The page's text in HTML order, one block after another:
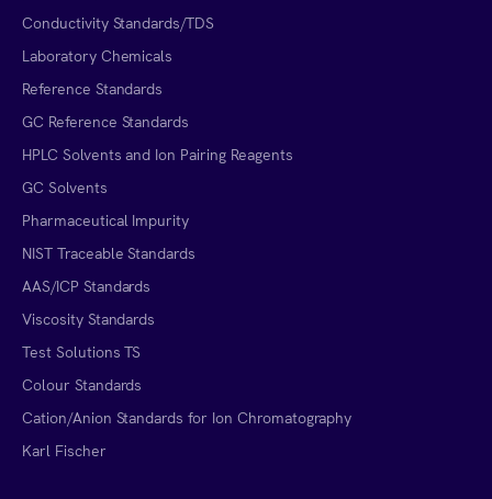
Conductivity Standards/TDS
Laboratory Chemicals
Reference Standards
GC Reference Standards
HPLC Solvents and Ion Pairing Reagents
GC Solvents
Pharmaceutical Impurity
NIST Traceable Standards
AAS/ICP Standards
Viscosity Standards
Test Solutions TS
Colour Standards
Cation/Anion Standards for Ion Chromatography
Karl Fischer